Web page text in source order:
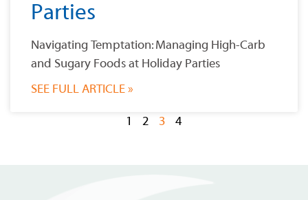
Parties
Navigating Temptation: Managing High-Carb
and Sugary Foods at Holiday Parties
SEE FULL ARTICLE »
1 2 3 4